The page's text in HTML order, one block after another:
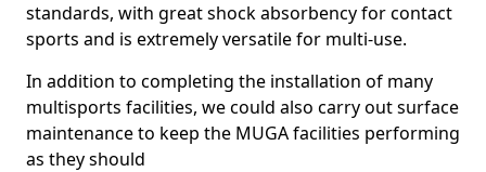
standards, with great shock absorbency for contact
sports and is extremely versatile for multi-use.
In addition to completing the installation of many
multisports facilities, we could also carry out surface
maintenance to keep the MUGA facilities performing
as they should